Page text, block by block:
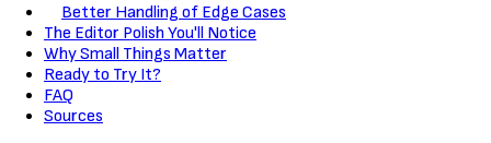
Better Handling of Edge Cases
The Editor Polish You'll Notice
Why Small Things Matter
Ready to Try It?
FAQ
Sources